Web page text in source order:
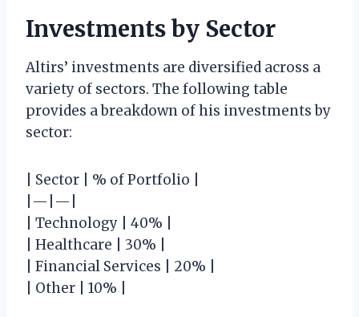
Investments by Sector
Altirs’ investments are diversified across a
variety of sectors. The following table
provides a breakdown of his investments by
sector:
| Sector | % of Portfolio |
|—|—|
| Technology | 40% |
| Healthcare | 30% |
| Financial Services | 20% |
| Other | 10% |